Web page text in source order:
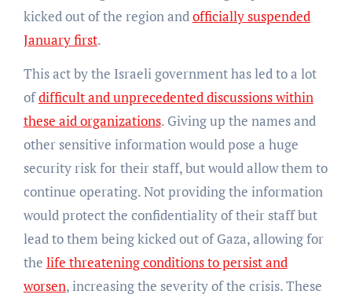
kicked out of the region andofficially suspended
January first.
This act by the Israeli government has led to a lot
ofdifficult and unprecedented discussions within
these aid organizations. Giving up the names and
other sensitive information would pose a huge
security risk for their staff, but would allow them to
continue operating. Not providing the information
would protect the confidentiality of their staff but
lead to them being kicked out of Gaza, allowing for
the life threatening conditions to persist and
worsen, increasing the severity of the crisis. These